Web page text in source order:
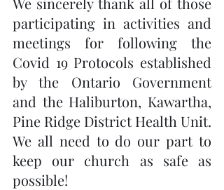
participating in activities and
meetings for following the
Covid 19 Protocols established
by the Ontario Government
and the Haliburton, Kawartha,
Pine Ridge District Health Unit.
We all need to do our part to
keep our church as safe as
possible!